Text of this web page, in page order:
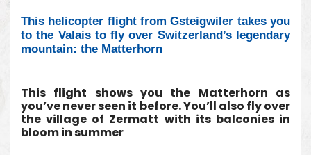
This helicopter flight from Gsteigwiler takes you
to the Valais to fly over Switzerland’s legendary
mountain: the Matterhorn
This flight shows you the Matterhorn as
you’ve never seen it before. You’ll also fly over
the village of Zermatt with its balconies in
bloom in summer